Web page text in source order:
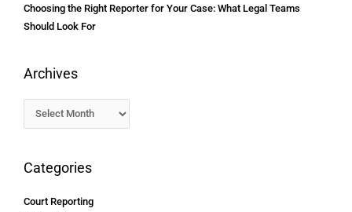
Choosing the Right Reporter for Your Case: What Legal Teams
Should Look For
Archives
Categories
Court Reporting